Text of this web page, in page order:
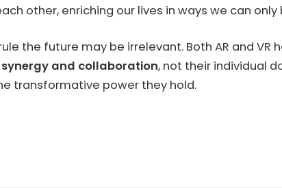
other, enriching our lives in ways we can
the future may be irrelevant. Both AR and
synergy and collaboration, not their individual
transformative power they hold.